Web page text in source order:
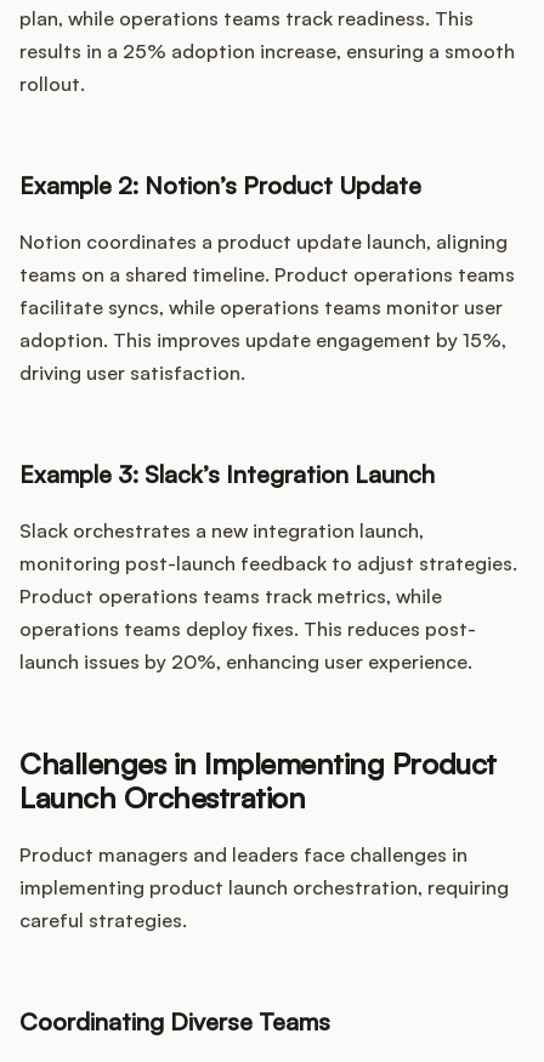
plan, while operations teams track readiness. This
results in a 25% adoption increase, ensuring a smooth
rollout.
Example 2: Notion’s Product Update
Notion coordinates a product update launch, aligning
teams on a shared timeline. Product operations teams
facilitate syncs, while operations teams monitor user
adoption. This improves update engagement by 15%,
driving user satisfaction.
Example 3: Slack’s Integration Launch
Slack orchestrates a new integration launch,
monitoring post-launch feedback to adjust strategies.
Product operations teams track metrics, while
operations teams deploy fixes. This reduces post-
launch issues by 20%, enhancing user experience.
Challenges in Implementing Product
Launch Orchestration
Product managers and leaders face challenges in
implementing product launch orchestration, requiring
careful strategies.
Coordinating Diverse Teams